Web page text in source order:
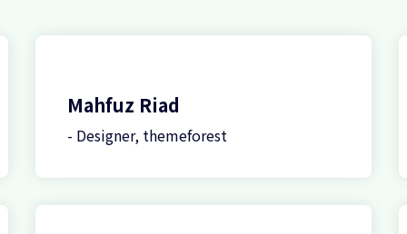
Mahfuz Riad
- Designer, themeforest